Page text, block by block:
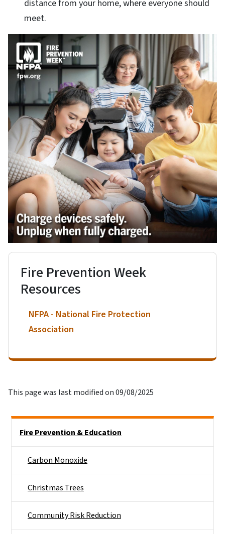
distance from your home, where everyone should
meet.
Fire Prevention Week
Resources
NFPA - National Fire Protection
Association
This page was last modified on 09/08/2025
Fire Prevention & Education
Carbon Monoxide
Christmas Trees
Community Risk Reduction